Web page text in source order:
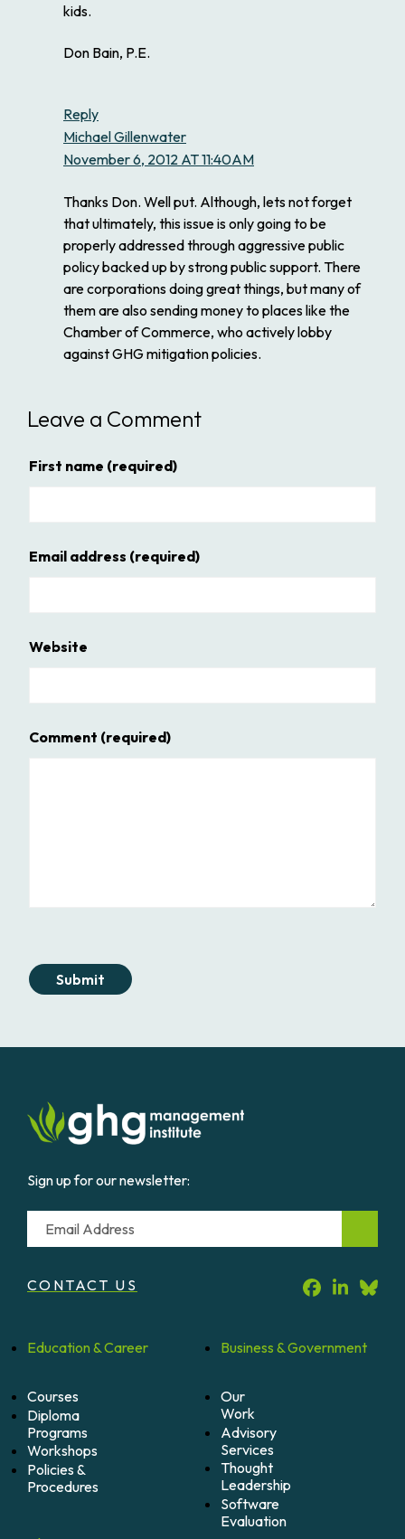
kids.
Don Bain, P.E.
Reply
Michael Gillenwater
November 6, 2012 AT 11:40AM
Thanks Don. Well put. Although, lets not forget
that ultimately, this issue is only going to be
properly addressed through aggressive public
policy backed up by strong public support. There
are corporations doing great things, but many of
them are also sending money to places like the
Chamber of Commerce, who actively lobby
against GHG mitigation policies.
Leave a Comment
First name (required)
Email address (required)
Website
Comment (required)
Submit
Sign up for our newsletter:
Email
CONTACT US
Education &Career
Courses
Diploma
Programs
Workshops
Policies &
Procedures
Business &Government
Our
Work
Advisory
Services
Thought
Leadership
Software
Evaluation